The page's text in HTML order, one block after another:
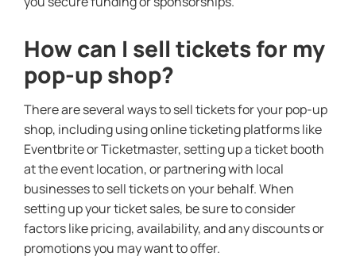
How can I sell tickets for my
pop-up shop?
There are several ways to sell tickets for your pop-up
shop, including using online ticketing platforms like
Eventbrite or Ticketmaster, setting up a ticket booth
at the event location, or partnering with local
businesses to sell tickets on your behalf. When
setting up your ticket sales, be sure to consider
factors like pricing, availability, and any discounts or
promotions you may want to offer.